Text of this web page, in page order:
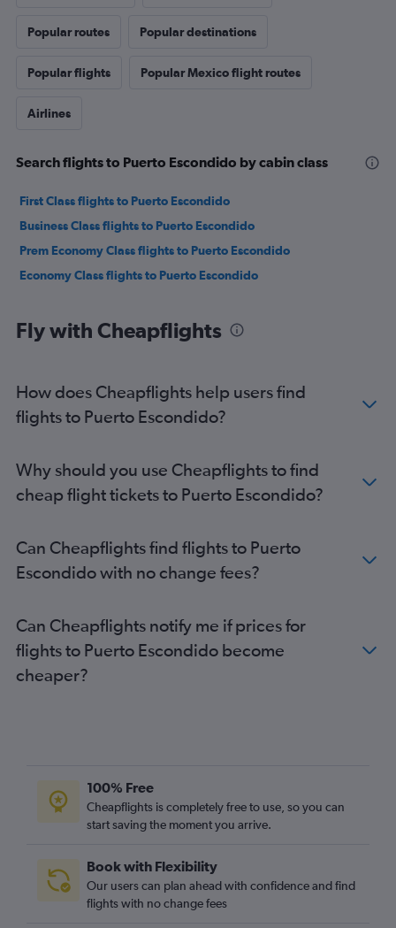
Popular routes Popular destinations
Popular flights Popular Mexico flight routes
Airlines
Search flights to Puerto Escondido by cabin class
First Class flights to Puerto Escondido
Business Class flights to Puerto Escondido
Prem Economy Class flights to Puerto Escondido
Economy Class flights to Puerto Escondido
Fly with Cheapflights
How does Cheapflights help users find
flights to Puerto Escondido?
Why should you use Cheapflights to find
cheap flight tickets to Puerto Escondido?
Can Cheapflights find flights to Puerto
Escondido with no change fees?
Can Cheapflights notify me if prices for
flights to Puerto Escondido become
cheaper?
100% Free
Cheapflights is completely free to use, so you can
start saving the moment you arrive.
Book with Flexibility
Our users can plan ahead with confidence and find
flights with no change fees